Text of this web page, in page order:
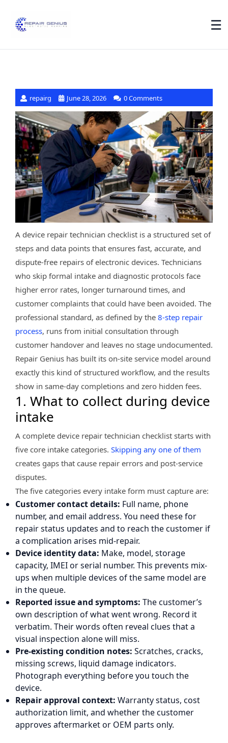
☰
repairg June 28, 2026 0 Comments
A device repair technician checklist is a structured set of
steps and data points that ensures fast, accurate, and
dispute-free repairs of electronic devices. Technicians
who skip formal intake and diagnostic protocols face
higher error rates, longer turnaround times, and
customer complaints that could have been avoided. The
professional standard, as defined by the 8-step repair
process, runs from initial consultation through
customer handover and leaves no stage undocumented.
Repair Genius has built its on-site service model around
exactly this kind of structured workflow, and the results
show in same-day completions and zero hidden fees.
1. What to collect during device
intake
A complete device repair technician checklist starts with
five core intake categories. Skipping any one of them
creates gaps that cause repair errors and post-service
disputes.
The five categories every intake form must capture are:
Customer contact details: Full name, phone
number, and email address. You need these for
repair status updates and to reach the customer if
a complication arises mid-repair.
Device identity data: Make, model, storage
capacity, IMEI or serial number. This prevents mix-
ups when multiple devices of the same model are
in the queue.
Reported issue and symptoms: The customer’s
own description of what went wrong. Record it
verbatim. Their words often reveal clues that a
visual inspection alone will miss.
Pre-existing condition notes: Scratches, cracks,
missing screws, liquid damage indicators.
Photograph everything before you touch the
device.
Repair approval context: Warranty status, cost
authorization limit, and whether the customer
approves aftermarket or OEM parts only.